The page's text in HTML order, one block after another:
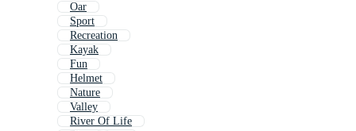
Oar
Sport
Recreation
Kayak
Fun
Helmet
Nature
Valley
River Of Life